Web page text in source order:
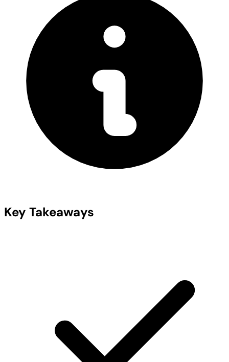
Key Takeaways